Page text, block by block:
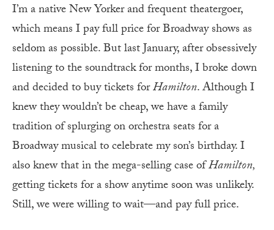
I’m a native New Yorker and frequent theatergoer,
which means I pay full price for Broadway shows as
seldom as possible. But last January, after obsessively
listening to the soundtrack for months, I broke down
and decided to buy tickets forHamilton. Although I
knew they wouldn’t be cheap, we have a family
tradition of splurging on orchestra seats for a
Broadway musical to celebrate my son’s birthday. I
also knew that in the mega-selling case ofHamilton,
getting tickets for a show anytime soon was unlikely.
Still, we were willing to wait—and pay full price.